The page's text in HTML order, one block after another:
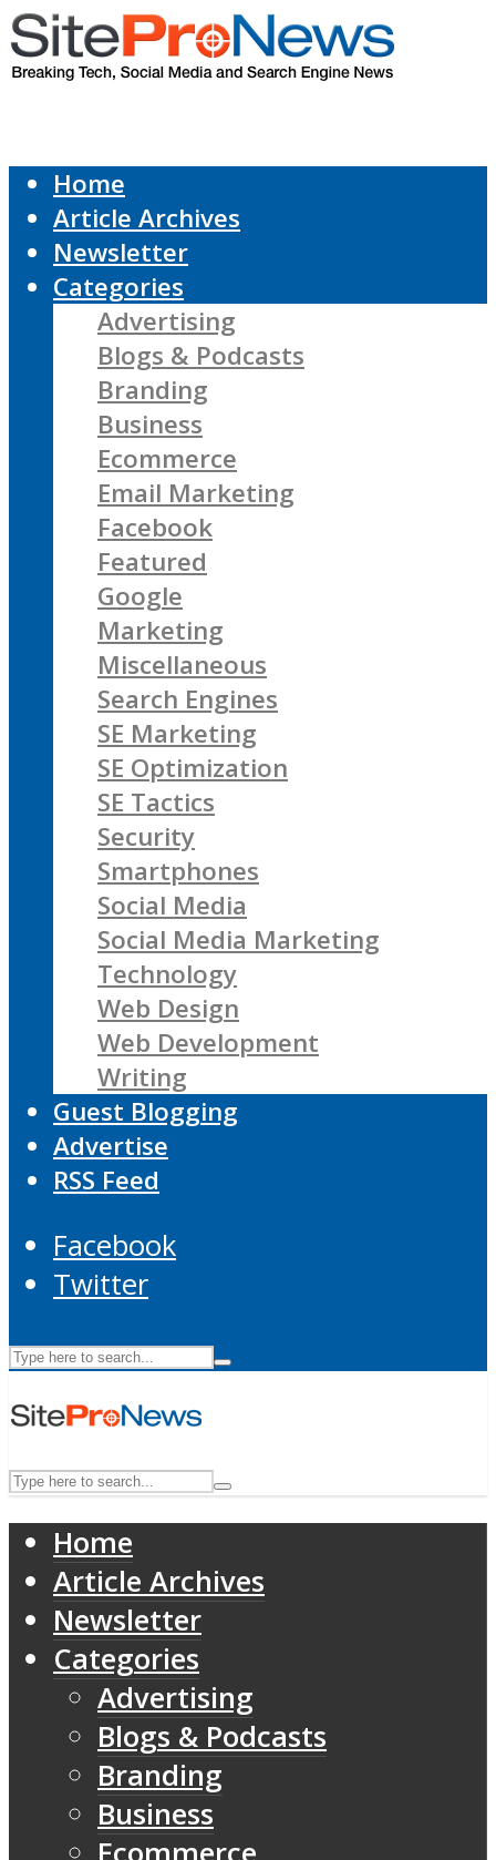
Home
Article Archives
Newsletter
Categories
Advertising
Blogs & Podcasts
Branding
Business
Ecommerce
Email Marketing
Facebook
Featured
Google
Marketing
Miscellaneous
Search Engines
SE Marketing
SE Optimization
SE Tactics
Security
Smartphones
Social Media
Social Media Marketing
Technology
Web Design
Web Development
Writing
Guest Blogging
Advertise
RSS Feed
Facebook
Twitter
Home
Article Archives
Newsletter
Categories
Advertising
Blogs & Podcasts
Branding
Business